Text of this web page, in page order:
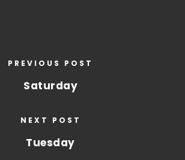
PREVIOUS POST
Saturday
NEXT POST
Tuesday